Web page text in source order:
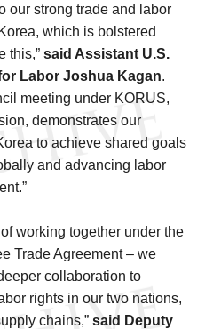
our strong trade and labor
which is bolstered
this,” said Assistant U.S.
Labor Joshua Kagan.
meeting under KORUS,
demonstrates our
to achieve shared goals
and advancing labor
working together under the
Trade Agreement – we
collaboration to
rights in our two nations,
chains,” said Deputy